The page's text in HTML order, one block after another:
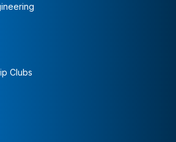
Clubs